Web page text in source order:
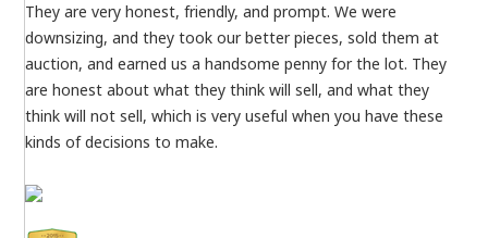
They are very honest, friendly, and prompt. We were
downsizing, and they took our better pieces, sold them at
auction, and earned us a handsome penny for the lot. They
are honest about what they think will sell, and what they
think will not sell, which is very useful when you have these
kinds of decisions to make.